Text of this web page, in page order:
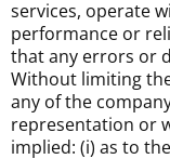
services, operate
performance or
that any errors or
Without limiting
any of the
representation or
implied: (i) as to